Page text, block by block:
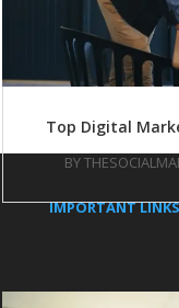
Top Digital
BY
IMPORTANT LINKS